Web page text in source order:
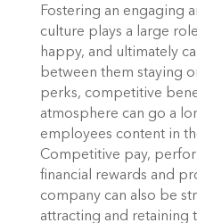
Fostering an engaging
culture plays a large
happy, and ultimately
between them staying
perks, competitive
atmosphere can go a
employees content in
Competitive pay,
financial rewards and
company can also be
attracting and retaining